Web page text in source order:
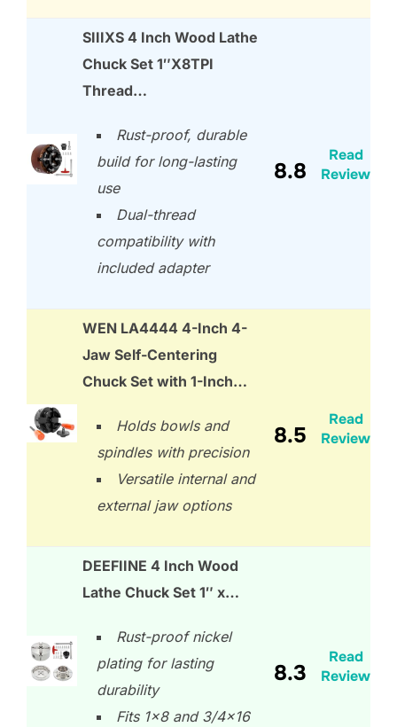
SIIIXS 4 Inch Wood Lathe
Chuck Set 1″X8TPI
Thread…
Rust-proof, durable
build for long-lasting
use
Dual-thread
compatibility with
included adapter
8.8
Read
Review
WEN LA4444 4-Inch 4-
Jaw Self-Centering
Chuck Set with 1-Inch…
Holds bowls and
spindles with precision
Versatile internal and
external jaw options
8.5
Read
Review
DEEFIINE 4 Inch Wood
Lathe Chuck Set 1″ x…
Rust-proof nickel
plating for lasting
durability
Fits 1×8 and 3/4×16
8.3
Read
Review